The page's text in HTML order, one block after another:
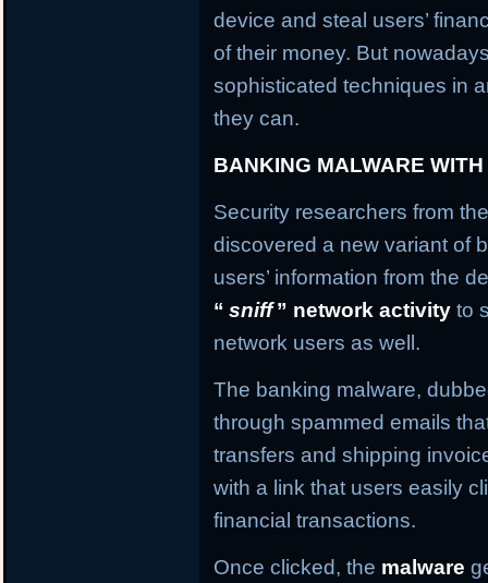
device and steal users’
of their money. But
sophisticated techniques in
they can.
BANKING MALWARE
Security researchers from
discovered a new variant of
users’ information from the
“ sniff ” network activity to
network users as well.
The banking malware,
through spammed emails
transfers and shipping
with a link that users easily
financial transactions.
Once clicked, the malware